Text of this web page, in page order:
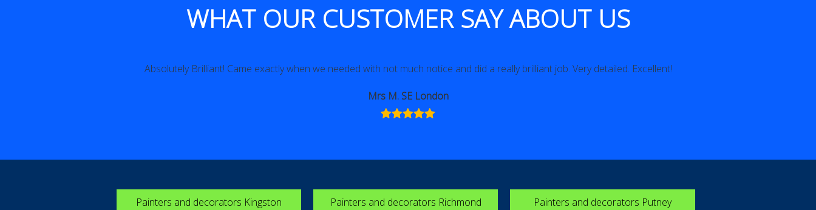
WHAT OUR CUSTOMER SAY ABOUT US
Absolutely Brilliant! Came exactly when we needed with not much notice and did a really brilliant job. Very detailed. Excellent!
Mrs M. SE London
Painters and decorators Kingston Painters and decorators Richmond Painters and decorators Putney